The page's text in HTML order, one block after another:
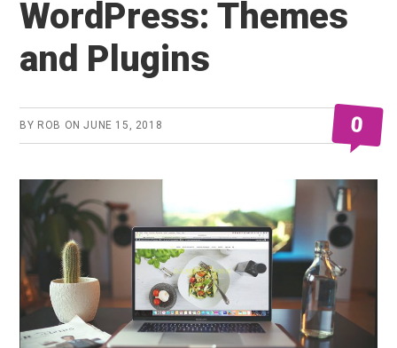
WordPress: Themes
and Plugins
BY ROB ONJUNE 15, 2018 0